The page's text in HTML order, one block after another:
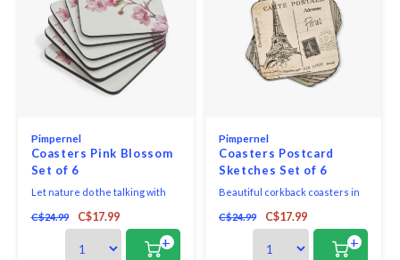
Pimpernel
Coasters Pink Blossom
Set of 6
Let nature do the talking with
coasters. Perfect for lending a
touch of springtime elegance to
any room, each piece in this
C$24.99 C$17.99
+
Pimpernel
Coasters Postcard
Sketches Set of 6
Beautiful corkback coasters in
with unique and exclusive art
print that will bring elegance to
C$24.99 C$17.99
+